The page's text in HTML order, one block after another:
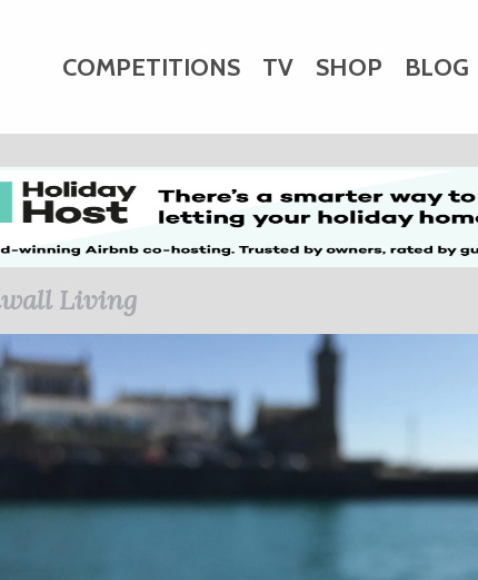
COMPETITIONS TV SHOP BLOG
HOME ART CHARITY WEDDINGS
BUSINESS DIRECTORY
Living